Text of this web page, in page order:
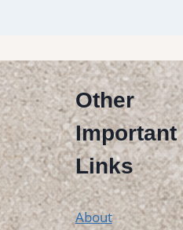
Other
Important
Links
About